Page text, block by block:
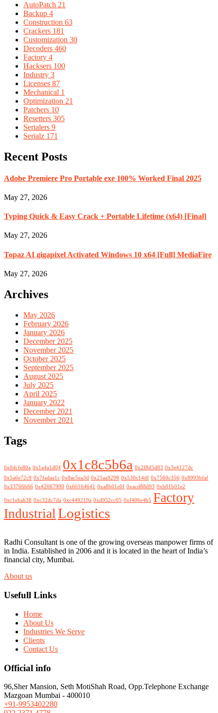
AutoPatch 21
Backup 4
Construction 63
Crackers 181
Customization 30
Decoders 460
Factory 4
Hacksers 100
Industry 3
Licenses 87
Mechanical 1
Optimization 21
Patchers 10
Resetters 305
Serialers 9
Serialz 171
Recent Posts
Adobe Premiere Pro Portable exe 100% Worked Final 2025
May 27, 2026
Typing Quick & Easy Crack + Portable Lifetime (x64) [Final]
May 27, 2026
Topaz AI gigapixel Activated Windows 10 x64 [Full] MediaFire
May 27, 2026
Archives
May 2026
February 2026
January 2026
December 2025
November 2025
October 2025
September 2025
August 2025
July 2025
April 2025
January 2022
December 2021
November 2021
Tags
0x0dcfe80a 0x1a4a1d04 0x1c8c5b6a 0x2f8d5d83 0x3e4127dc
0x5a6e72c9 0x7fadaa1c 0x8ac5ea3d 0x25aa9298 0x530c14df 0x7560c356 0x8993bfaf
0x33766b66 0x42667900 0x60164641 0xa8b01e0f 0xacd88d93 0xb01b01e2
0xc1ebab38 0xc32dc7da 0xc449219a 0xd952cc05 0xf406e4b5 Factory
IndustrialLogistics
Radhi Consultant is one of the growing overseas manpower firms of
in India. Established in 2006 and it is located in the heart of India’s
financial city, Mumbai.
About us
Usefull Links
Home
About Us
Industries We Serve
Clients
Contact Us
Official info
96,Sher Mansion, Seth MotiShah Road, Opp.Telephone Exchange
Mazgoan Mumbai - 400010
+91-9953402280